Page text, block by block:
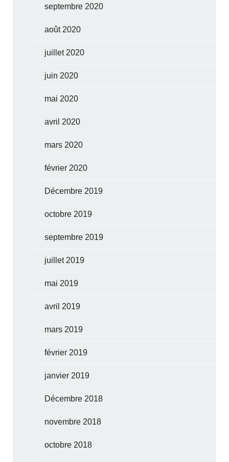
septembre 2020
août 2020
juillet 2020
juin 2020
mai 2020
avril 2020
mars 2020
février 2020
Décembre 2019
octobre 2019
septembre 2019
juillet 2019
mai 2019
avril 2019
mars 2019
février 2019
janvier 2019
Décembre 2018
novembre 2018
octobre 2018